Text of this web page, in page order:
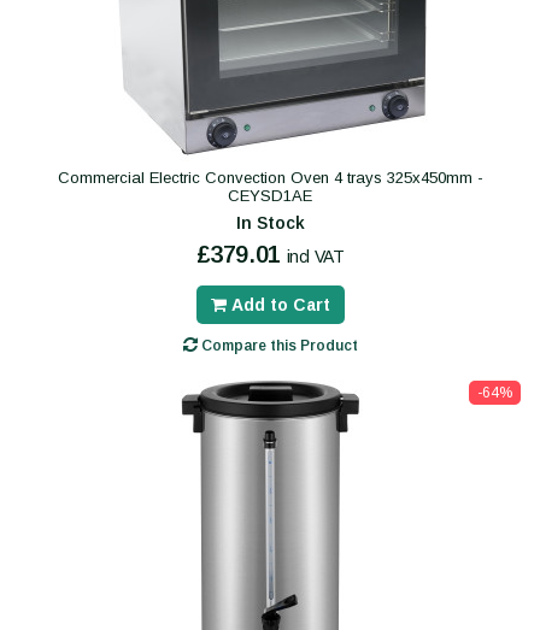
Commercial Electric Convection Oven 4 trays 325x450mm -
CEYSD1AE
In Stock
£379.01 incl VAT
Add to Cart
Compare this Product
-64%